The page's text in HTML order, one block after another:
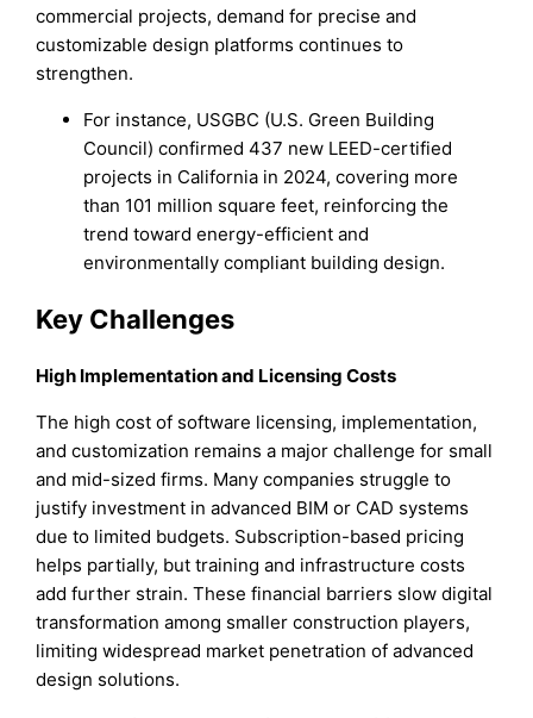
commercial projects, demand for precise and
customizable design platforms continues to
strengthen.
For instance, USGBC (U.S. Green Building
Council) confirmed 437 new LEED-certified
projects in California in 2024, covering more
than 101 million square feet, reinforcing the
trend toward energy-efficient and
environmentally compliant building design.
Key Challenges
High Implementation and Licensing Costs
The high cost of software licensing, implementation,
and customization remains a major challenge for small
and mid-sized firms. Many companies struggle to
justify investment in advanced BIM or CAD systems
due to limited budgets. Subscription-based pricing
helps partially, but training and infrastructure costs
add further strain. These financial barriers slow digital
transformation among smaller construction players,
limiting widespread market penetration of advanced
design solutions.